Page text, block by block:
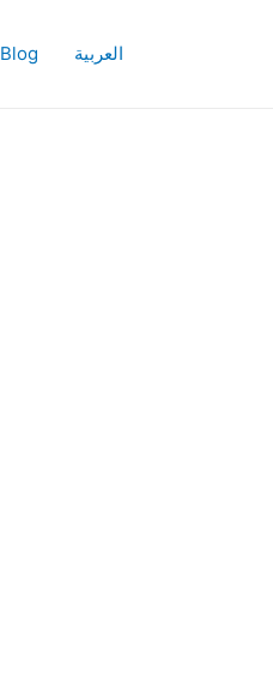
Blog العربية